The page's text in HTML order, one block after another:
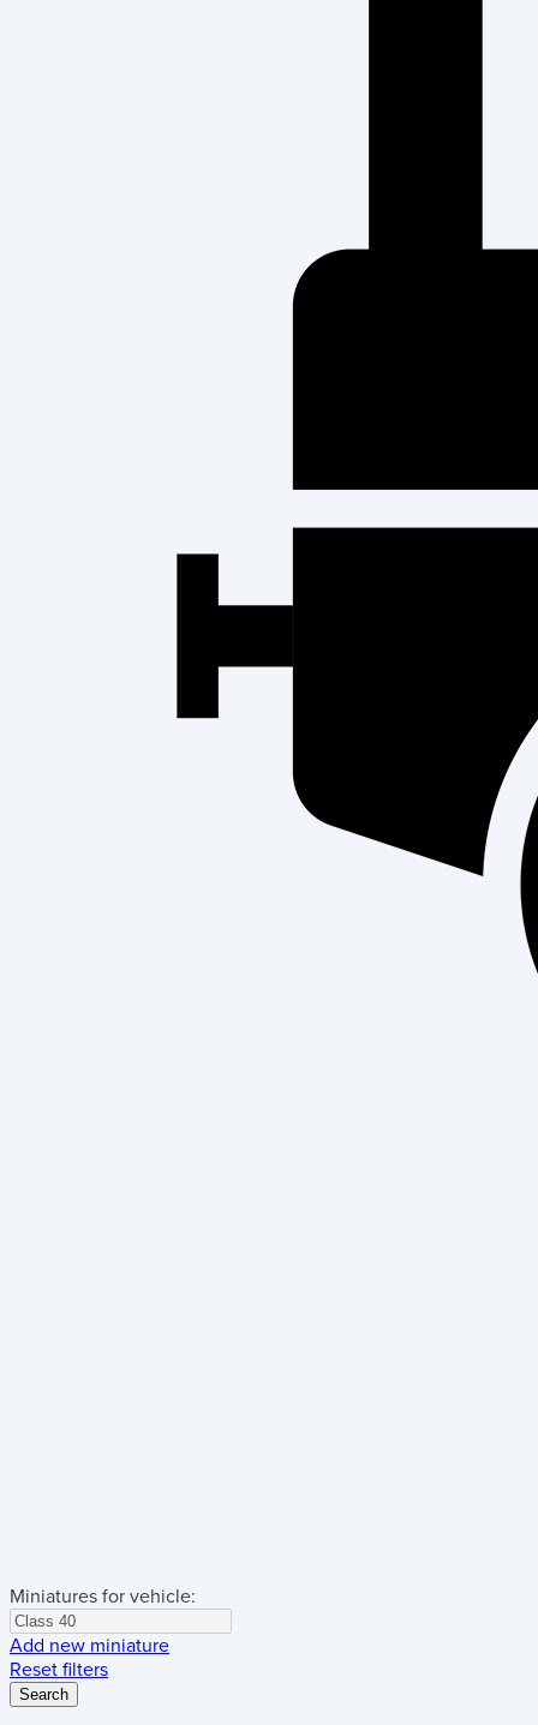
Miniatures for vehicle:
Add new miniature
Reset filters
Search